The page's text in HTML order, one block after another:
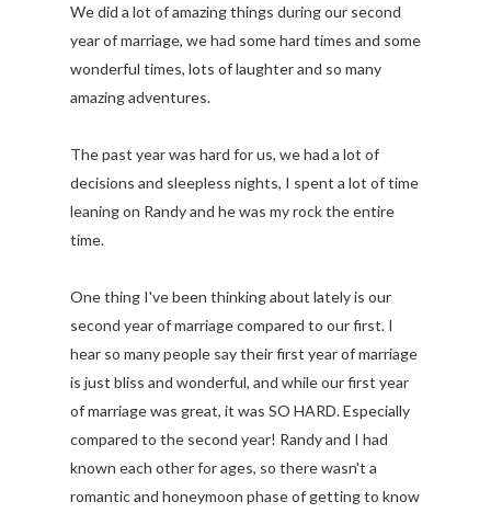
We did a lot of amazing things during our second
year of marriage, we had some hard times and some
wonderful times, lots of laughter and so many
amazing adventures.
The past year was hard for us, we had a lot of
decisions and sleepless nights, I spent a lot of time
leaning on Randy and he was my rock the entire
time.
One thing I've been thinking about lately is our
second year of marriage compared to our first. I
hear so many people say their first year of marriage
is just bliss and wonderful, and while our first year
of marriage was great, it was SO HARD. Especially
compared to the second year! Randy and I had
known each other for ages, so there wasn't a
romantic and honeymoon phase of getting to know